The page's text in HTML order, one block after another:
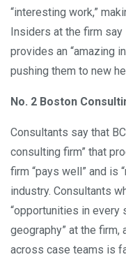
“interesting work,”
Insiders at the firm say
provides an “amazing
pushing them to new
No. 2 Boston
Consultants say that
consulting firm” that
firm “pays well” and is
industry. Consultants
“opportunities in every
geography” at the firm,
across case teams is